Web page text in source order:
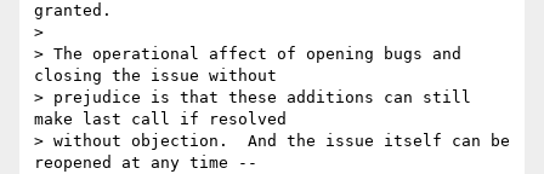
granted.
>
> The operational affect of opening bugs and
closing the issue without
> prejudice is that these additions can still
make last call if resolved
> without objection.  And the issue itself can be
reopened at any time --